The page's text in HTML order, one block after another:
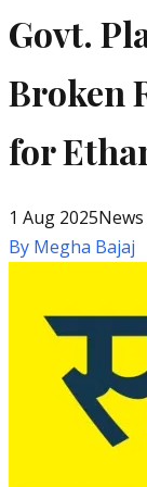
Govt.
Broken
for
1 Aug 2025News
By Megha Bajaj